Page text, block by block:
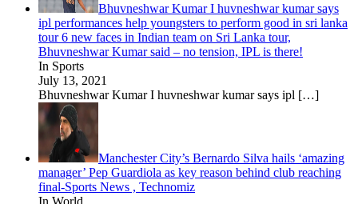
Bhuvneshwar Kumar I huvneshwar kumar says
ipl performances help youngsters to perform good in sri lanka
tour 6 new faces in Indian team on Sri Lanka tour,
Bhuvneshwar Kumar said – no tension, IPL is there!
In Sports
July 13, 2021
Bhuvneshwar Kumar I huvneshwar kumar says ipl […]
Manchester City’s Bernardo Silva hails ‘amazing
manager’ Pep Guardiola as key reason behind club reaching
final-Sports News , Technomiz
In World